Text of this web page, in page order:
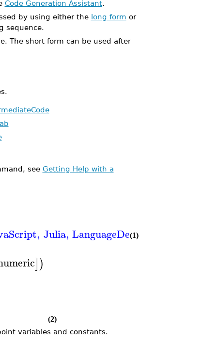
Code Generation Assistant.
by using either the long form or
sequence.
The short form can be used after
see Getting Help with a
, Julia, LanguageDefinition
(1)
])
(2)
variables and constants.